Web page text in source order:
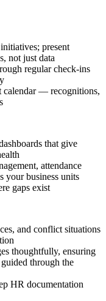
present
not just data
regular check-ins
calendar — recognitions,
that give
attendance
your business units
gaps exist
and conflict situations
thoughtfully, ensuring
through the
HR documentation